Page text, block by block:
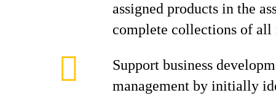
assigned products in the
complete collections of all
Support business
management by initially